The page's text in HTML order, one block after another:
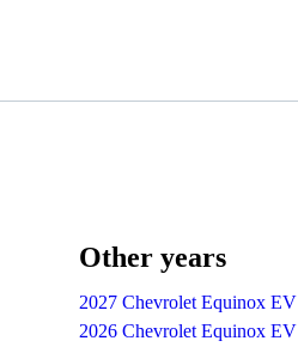
Other years
2027 Chevrolet Equinox EV
2026 Chevrolet Equinox EV